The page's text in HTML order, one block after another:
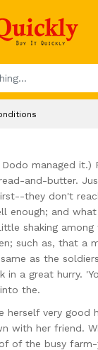
managed it.)
and-butter.
they don't
enough; and
shaking among
such as, that a
as the
in a great hurry.
the.
herself very good
with her friend.
of the busy